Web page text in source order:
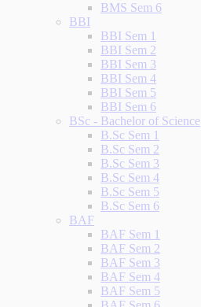
BMS Sem 6
BBI
BBI Sem 1
BBI Sem 2
BBI Sem 3
BBI Sem 4
BBI Sem 5
BBI Sem 6
BSc - Bachelor of Science
B.Sc Sem 1
B.Sc Sem 2
B.Sc Sem 3
B.Sc Sem 4
B.Sc Sem 5
B.Sc Sem 6
BAF
BAF Sem 1
BAF Sem 2
BAF Sem 3
BAF Sem 4
BAF Sem 5